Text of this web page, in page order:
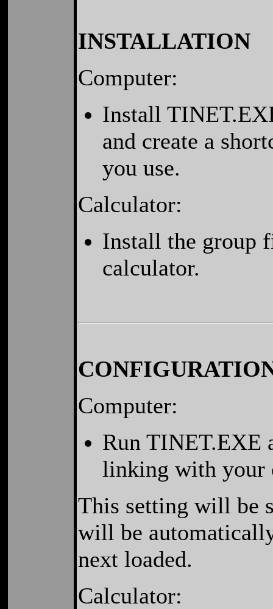
INSTALLATION
Computer:
Install
and create a
you use.
Calculator:
Install the group
calculator.
Computer:
Run TINET.EXE
linking with your
This setting will be
will be
next loaded.
Calculator: